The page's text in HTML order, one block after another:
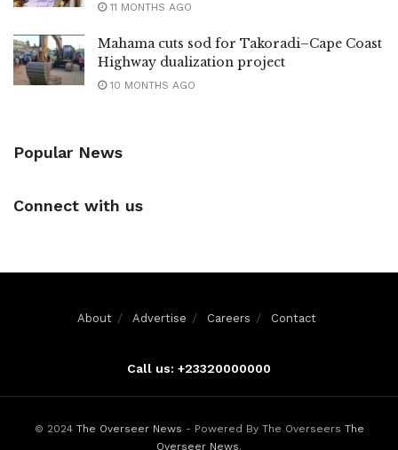
11 MONTHS AGO
Mahama cuts sod for Takoradi–Cape Coast
Highway dualization project
10 MONTHS AGO
Popular News
Connect with us
About Advertise Careers Contact
Call us: +23320000000
© 2024 The Overseer News - Powered By The Overseers The
Overseer News.